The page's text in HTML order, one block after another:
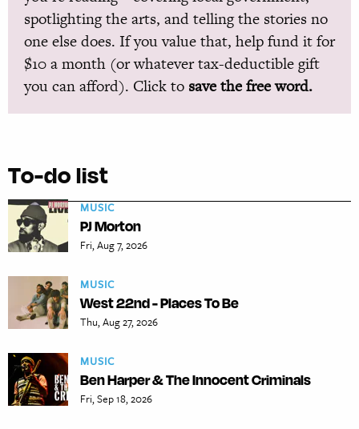
spotlighting the arts, and telling the stories no
one else does. If you value that, help fund it for
$10 a month (or whatever tax-deductible gift
you can afford). Click to save the free word.
To-do list
MUSIC
PJ Morton
Fri, Aug 7, 2026
MUSIC
West 22nd - Places To Be
Thu, Aug 27, 2026
MUSIC
Ben Harper & The Innocent Criminals
Fri, Sep 18, 2026